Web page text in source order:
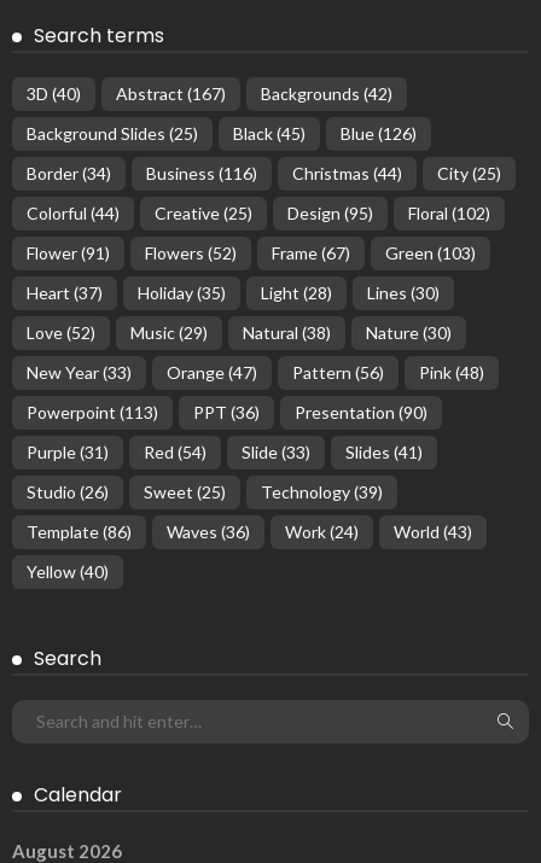
Search terms
3D (40) Abstract (167) Backgrounds (42)
Background Slides (25) Black(45) Blue(126)
Border(34) Business (116) Christmas (44) City(25)
Colorful (44) Creative(25) Design (95) Floral (102)
Flower(91) Flowers (52) Frame(67) Green (103)
Heart (37) Holiday(35) Light (28) Lines (30)
Love(52) Music(29) Natural (38) Nature(30)
New Year(33) Orange(47) Pattern (56) Pink(48)
Powerpoint (113) PPT (36) Presentation (90)
Purple(31) Red (54) Slide(33) Slides (41)
Studio (26) Sweet (25) Technology(39)
Template(86) Waves (36) Work(24) World (43)
Yellow(40)
Search
Calendar
August 2026